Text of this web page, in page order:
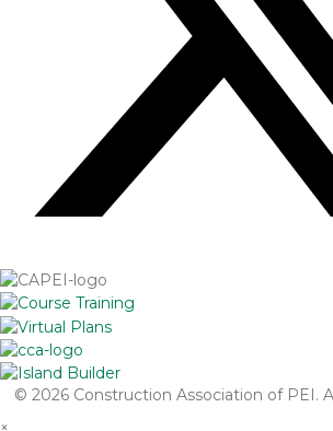
© 2026 Construction Association of PEI.